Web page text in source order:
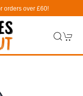
orders over £60!